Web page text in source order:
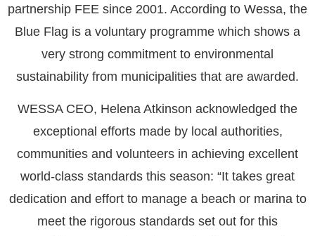
partnership FEE since 2001. According to Wessa, the
Blue Flag is a voluntary programme which shows a
very strong commitment to environmental
sustainability from municipalities that are awarded.
WESSA CEO, Helena Atkinson acknowledged the
exceptional efforts made by local authorities,
communities and volunteers in achieving excellent
world-class standards this season: “It takes great
dedication and effort to manage a beach or marina to
meet the rigorous standards set out for this